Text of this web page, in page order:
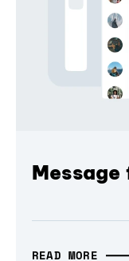
READ MORE